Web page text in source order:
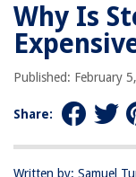
Why Is
Published: February
Share:
Written by: Samuel
RELATED
Why Are Outdoor
Why Is Grass Seed